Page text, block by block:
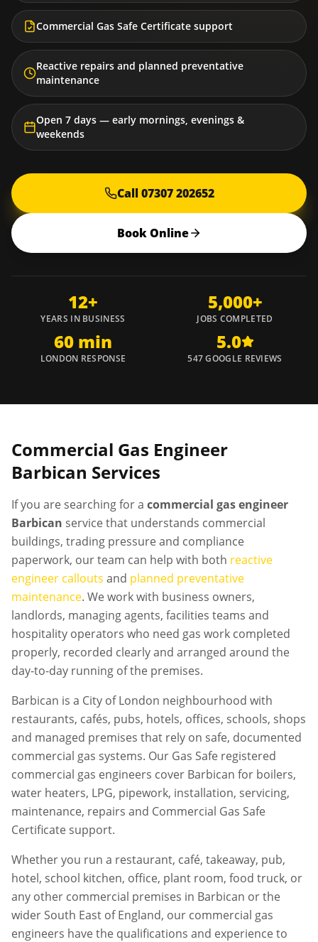
Commercial Gas Safe Certificate support
Reactive repairs and planned preventative
maintenance
Open 7 days — early mornings, evenings &
weekends
Call 07307 202652
Book Online
12+
YEARS IN BUSINESS
5,000+
JOBS COMPLETED
60 min
LONDON RESPONSE
5.0
547 GOOGLE REVIEWS
Commercial Gas Engineer
Barbican Services
If you are searching for a commercial gas engineer
Barbican service that understands commercial
buildings, trading pressure and compliance
paperwork, our team can help with both reactive
engineer callouts and planned preventative
maintenance. We work with business owners,
landlords, managing agents, facilities teams and
hospitality operators who need gas work completed
properly, recorded clearly and arranged around the
day-to-day running of the premises.
Barbican is a City of London neighbourhood with
restaurants, cafés, pubs, hotels, offices, schools, shops
and managed premises that rely on safe, documented
commercial gas systems. Our Gas Safe registered
commercial gas engineers cover Barbican for boilers,
water heaters, LPG, pipework, installation, servicing,
maintenance, repairs and Commercial Gas Safe
Certificate support.
Whether you run a restaurant, café, takeaway, pub,
hotel, school kitchen, office, plant room, food truck, or
any other commercial premises in Barbican or the
wider South East of England, our commercial gas
engineers have the qualifications and experience to